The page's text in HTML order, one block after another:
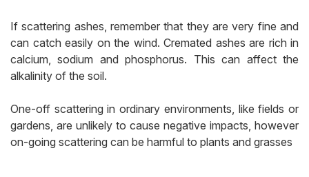
If scattering ashes, remember that they are very fine and
can catch easily on the wind. Cremated ashes are rich in
calcium, sodium and phosphorus. This can affect the
alkalinity of the soil.
One-off scattering in ordinary environments, like fields or
gardens, are unlikely to cause negative impacts, however
on-going scattering can be harmful to plants and grasses